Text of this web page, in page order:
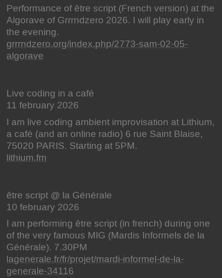
Performance of être script (French version) at the
Algorave of Grrrndzero 2026. I will play early in
the evening.
grrrndzero.org/index.php/2773-sam-02-05-
algorave
Live coding in a café
11 february 2026
I am live coding ambient improvisation at Lithium,
a café (and an online radio) 6 rue Saint Blaise,
75020 PARIS. Starting at 5PM.
lithium.fm
être script @ la Générale
10 february 2026
I am performing être script (in french) during one
of the very famous MIG (Mardis Informels de la
Générale). 7.30PM
lagenerale.fr/fr/projet/mardi-informel-de-la-
generale-34116